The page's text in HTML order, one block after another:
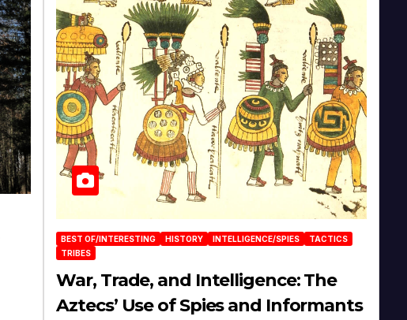
BEST OF/INTERESTING HISTORY INTELLIGENCE/SPIES
TACTICS
TRIBES
War, Trade, and Intelligence: The
Aztecs’ Use of Spies and Informants